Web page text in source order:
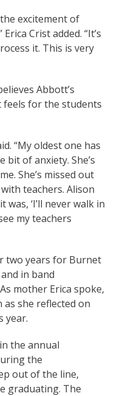
excitement of
Crist added. “It’s
it. This is very
Abbott’s
for the students
“My oldest one has
bit of anxiety. She’s
She’s missed out
teachers. Alison
‘I’ll never walk in
my teachers
two years for Burnet
in band
mother Erica spoke,
she reflected on
year.
the annual
the
out of the line,
graduating. The